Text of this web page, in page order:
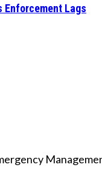
Enforcement Lags